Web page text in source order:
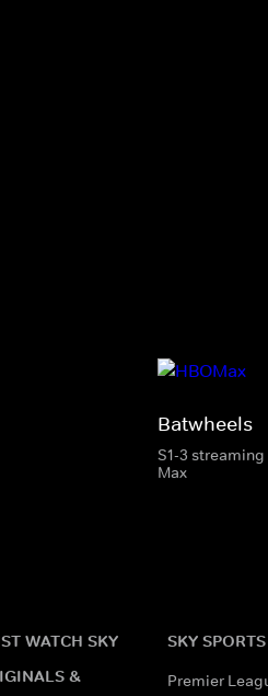
Batwheels
S1-3
Max
WATCH SKY
&
SKY
Premier